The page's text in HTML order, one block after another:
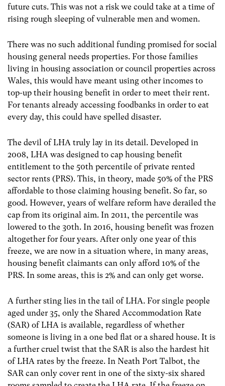
future cuts. This was not a risk we could take at a time of
rising rough sleeping of vulnerable men and women.
There was no such additional funding promised for social
housing general needs properties. For those families
living in housing association or council properties across
Wales, this would have meant using other incomes to
top-up their housing benefit in order to meet their rent.
For tenants already accessing foodbanks in order to eat
every day, this could have spelled disaster.
The devil of LHA truly lay in its detail. Developed in
2008, LHA was designed to cap housing benefit
entitlement to the 50th percentile of private rented
sector rents (PRS). This, in theory, made 50% of the PRS
affordable to those claiming housing benefit. So far, so
good. However, years of welfare reform have derailed the
cap from its original aim. In 2011, the percentile was
lowered to the 30th. In 2016, housing benefit was frozen
altogether for four years. After only one year of this
freeze, we are now in a situation where, in many areas,
housing benefit claimants can only afford 10% of the
PRS. In some areas, this is 2% and can only get worse.
A further sting lies in the tail of LHA. For single people
aged under 35, only the Shared Accommodation Rate
(SAR) of LHA is available, regardless of whether
someone is living in a one bed flat or a shared house. It is
a further cruel twist that the SAR is also the hardest hit
of LHA rates by the freeze. In Neath Port Talbot, the
SAR can only cover rent in one of the sixty-six shared